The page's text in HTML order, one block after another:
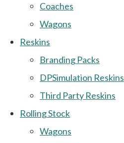
Coaches
Wagons
Reskins
Branding Packs
DPSimulation Reskins
Third Party Reskins
Rolling Stock
Wagons